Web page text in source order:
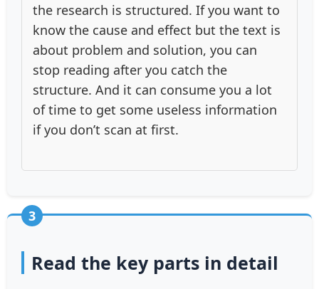
the research is structured. If you want to
know the cause and effect but the text is
about problem and solution, you can
stop reading after you catch the
structure. And it can consume you a lot
of time to get some useless information
if you don’t scan at first.
3
Read the key parts in detail